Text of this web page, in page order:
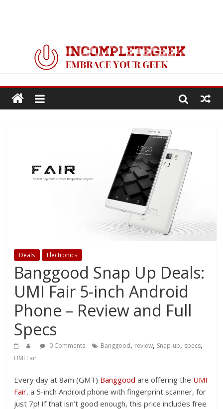
Deals Electronics
Banggood Snap Up Deals:
UMI Fair 5-inch Android
Phone – Review and Full
Specs
0 Comments Banggood, review, Snap-up, specs,
UMI Fair
Every day at 8am (GMT) Banggood are offering the UMI
Fair, a 5-inch Android phone with fingerprint scanner, for
just 7p! If that isn’t good enough, this price includes free